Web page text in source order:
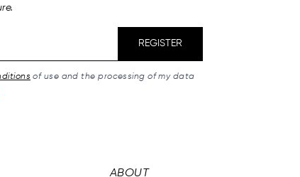
REGISTER
of use and the processing of my data
ABOUT